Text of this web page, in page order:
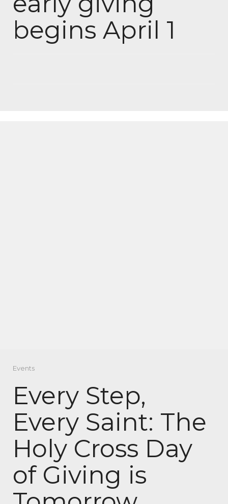
begins April 1
Events
Every Step,
Every Saint: The
Holy Cross Day
of Giving is